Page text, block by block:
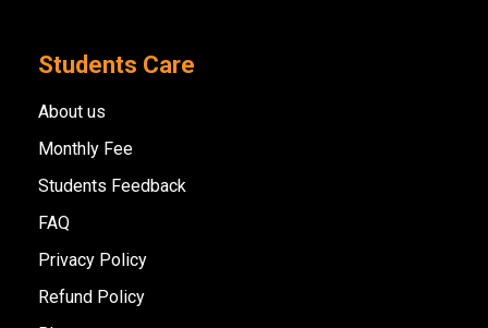
Students Care
About us
Monthly Fee
Students Feedback
FAQ
Privacy Policy
Refund Policy